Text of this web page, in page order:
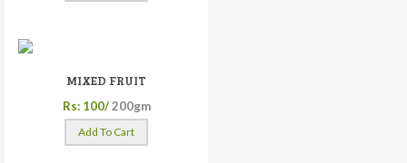
MIXED FRUIT
Rs: 100/ 200gm
Add To Cart